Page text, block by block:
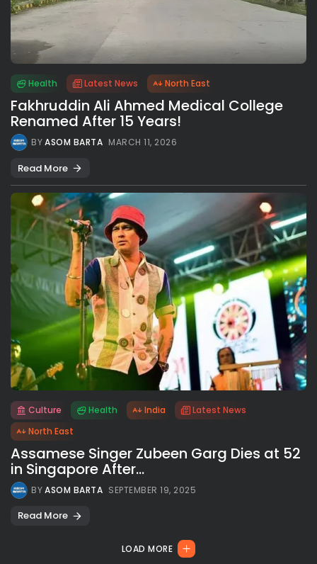
Health Latest News North East
Fakhruddin Ali Ahmed Medical College
Renamed After 15 Years!
BYASOM BARTA MARCH 11, 2026
Read More
Culture Health India
Latest News
North East
Assamese Singer Zubeen Garg Dies at 52
in Singapore After...
BYASOM BARTA SEPTEMBER 19, 2025
Read More
LOAD MORE